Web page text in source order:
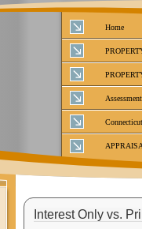
Home
Interest Only vs.